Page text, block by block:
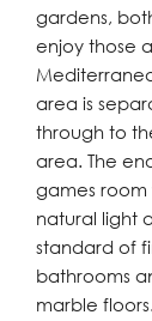
gardens,
enjoy those
area is
through to
area. The
games room
natural light
standard of
bathrooms
marble